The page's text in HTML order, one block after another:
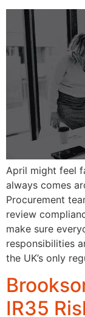
April might feel
always comes
Procurement
review
make sure
responsibilities
the UK’s only
IR35